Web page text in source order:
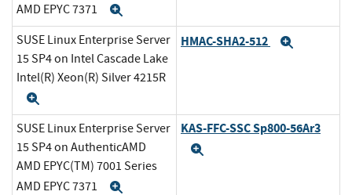
AMD EPYC 7371
SUSE Linux Enterprise Server
15 SP4 on Intel Cascade Lake
Intel(R) Xeon(R) Silver 4215R
HMAC-SHA2-512
SUSE Linux Enterprise Server
15 SP4 on AuthenticAMD
AMD EPYC(TM) 7001 Series
AMD EPYC 7371
KAS-FFC-SSC Sp800-56Ar3